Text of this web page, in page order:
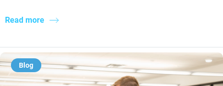
Read more
Blog